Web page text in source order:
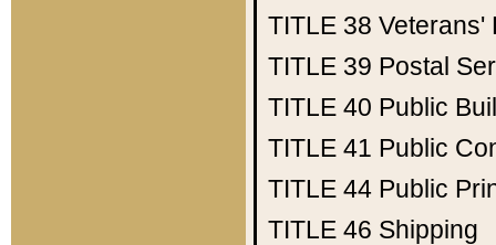
TITLE 38 Veterans'
TITLE 39 Postal
TITLE 40 Public
TITLE 41 Public
TITLE 44 Public
TITLE 46 Shipping